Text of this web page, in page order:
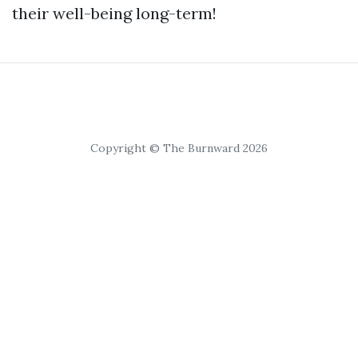
their well-being long-term!
Copyright © The Burnward 2026